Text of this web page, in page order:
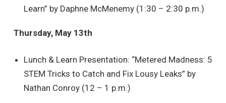
Learn” by Daphne McMenemy (1:30 – 2:30 p.m.)
Thursday, May 13th
Lunch & Learn Presentation: “Metered Madness: 5
STEM Tricks to Catch and Fix Lousy Leaks” by
Nathan Conroy (12 – 1 p.m.)